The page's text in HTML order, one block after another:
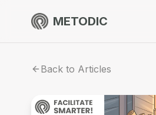
METODIC
Resources
Back to Articles